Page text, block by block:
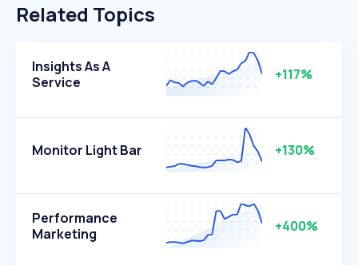
Related Topics
Insights As A
Service
+117%
Monitor Light Bar +130%
Performance
Marketing
+400%